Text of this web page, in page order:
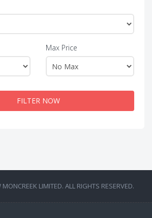
Max Price
FILTER NOW
LIMITED. ALL RIGHTS RESERVED.